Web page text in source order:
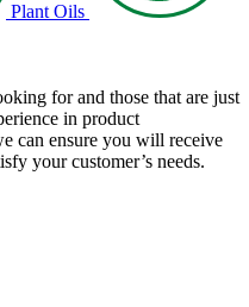
Plant Oils
for and those that are just
in product
can ensure you will receive
your customer’s needs.